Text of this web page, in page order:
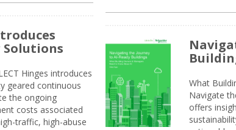
Solutions
Hinges introduces
geared continuous
the ongoing
costs associated
traffic, high-abuse
What
Navigate
offers